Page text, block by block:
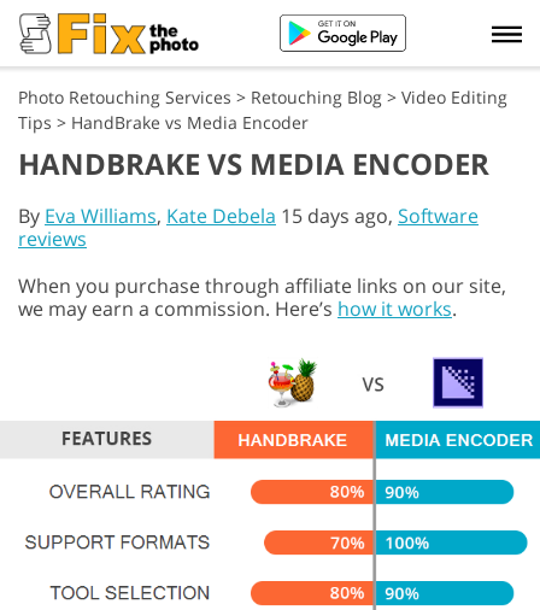
Photo Retouching Services > Retouching Blog > Video Editing
Tips > HandBrake vs Media Encoder
HANDBRAKE VS MEDIA ENCODER
By Eva Williams, Kate Debela 15 days ago, Software
reviews
When you purchase through affiliate links on our site,
we may earn a commission. Here’s how it works.